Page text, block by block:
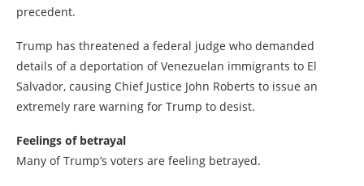
precedent.
Trump has threatened a federal judge who demanded
details of a deportation of Venezuelan immigrants to El
Salvador, causing Chief Justice John Roberts to issue an
extremely rare warning for Trump to desist.
Feelings of betrayal
Many of Trump’s voters are feeling betrayed.